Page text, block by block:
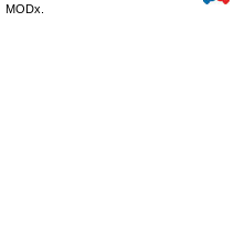
MODx.